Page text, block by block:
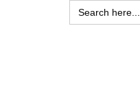
Search
for: